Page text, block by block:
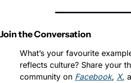
Join the Conversation
What’s your favourite
reflects culture? Share your
community on Facebook, X,